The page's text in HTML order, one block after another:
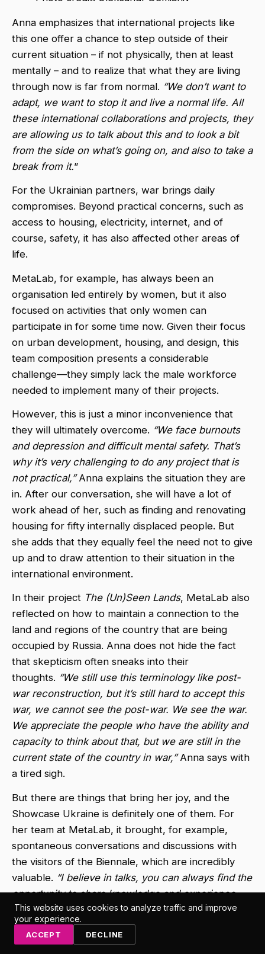
Anna emphasizes that international projects like
this one offer a chance to step outside of their
current situation – if not physically, then at least
mentally – and to realize that what they are living
through now is far from normal. “We don’t want to
adapt, we want to stop it and live a normal life. All
these international collaborations and projects, they
are allowing us to talk about this and to look a bit
from the side on what’s going on, and also to take a
break from it.”
For the Ukrainian partners, war brings daily
compromises. Beyond practical concerns, such as
access to housing, electricity, internet, and of
course, safety, it has also affected other areas of
life.
MetaLab, for example, has always been an
organisation led entirely by women, but it also
focused on activities that only women can
participate in for some time now. Given their focus
on urban development, housing, and design, this
team composition presents a considerable
challenge—they simply lack the male workforce
needed to implement many of their projects.
However, this is just a minor inconvenience that
they will ultimately overcome. “We face burnouts
and depression and difficult mental safety. That’s
why it’s very challenging to do any project that is
not practical,”Anna explains the situation they are
in. After our conversation, she will have a lot of
work ahead of her, such as finding and renovating
housing for fifty internally displaced people. But
she adds that they equally feel the need not to give
up and to draw attention to their situation in the
international environment.
In their project The (Un)Seen Lands, MetaLab also
reflected on how to maintain a connection to the
land and regions of the country that are being
occupied by Russia. Anna does not hide the fact
that skepticism often sneaks into their
thoughts. “We still use this terminology like post-
war reconstruction, but it’s still hard to accept this
war, we cannot see the post-war. We see the war.
We appreciate the people who have the ability and
capacity to think about that, but we are still in the
current state of the country in war,”Anna says with
a tired sigh.
But there are things that bring her joy, and the
Showcase Ukraine is definitely one of them. For
her team at MetaLab, it brought, for example,
spontaneous conversations and discussions with
the visitors of the Biennale, which are incredibly
valuable. “I believe in talks, you can always find the
opportunity to share knowledge and experience
and to gain understanding,”Anna enthuses,
immediately adding that from one such informal and
unplanned discussion, a connection was made that
This website uses cookies to analyze traffic and improve
your experience.
ACCEPT DECLINE